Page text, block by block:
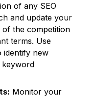
of any SEO
and update your
of the competition
terms. Use
identify new
keyword
Monitor your